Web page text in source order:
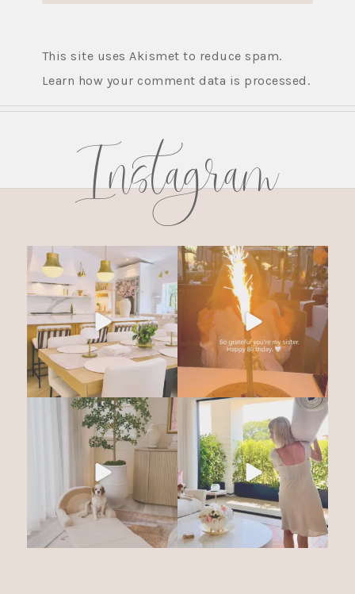
This site uses Akismet to reduce spam.
Learn how your comment data is processed.
Instagram